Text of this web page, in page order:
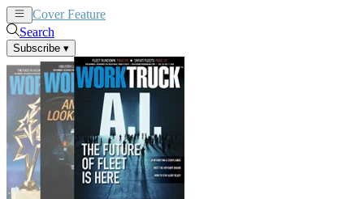
Cover Feature
Search
Subscribe ▾